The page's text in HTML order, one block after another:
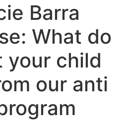
Barra
What do
your child
our anti